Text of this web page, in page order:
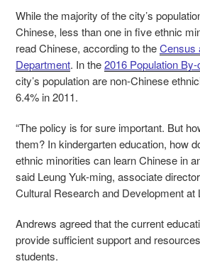
While the majority of the city’s
Chinese, less than one in five ethnic
read Chinese, according to theCensus
Department. In the2016 Population
city’s population are non-Chinese
6.4% in 2011.
“The policy is for sure important. But
them? In kindergarten education, how
ethnic minorities can learn Chinese in
said Leung Yuk-ming, associate
Cultural Research and Development at
Andrews agreed that the current
provide sufficient support and
students.